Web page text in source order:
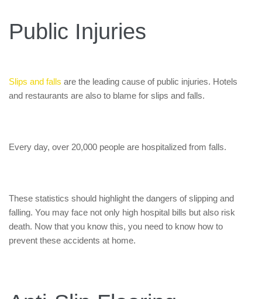
Public Injuries
Slips and falls are the leading cause of public injuries. Hotels
and restaurants are also to blame for slips and falls.
Every day, over 20,000 people are hospitalized from falls.
These statistics should highlight the dangers of slipping and
falling. You may face not only high hospital bills but also risk
death. Now that you know this, you need to know how to
prevent these accidents at home.